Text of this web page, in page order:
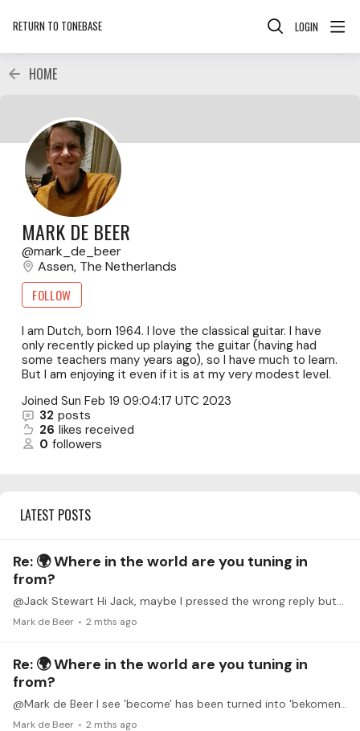
RETURN TO TONEBASE LOGIN
HOME
MARK DE BEER
mark_de_beer
Assen, The Netherlands
FOLLOW
I am Dutch, born 1964. I love the classical guitar. I have
only recently picked up playing the guitar (having had
some teachers many years ago), so I have much to learn.
But I am enjoying it even if it is at my very modest level.
Joined Sun Feb 19 09:04:17 UTC 2023
32 posts
26 likes received
0 followers
LATEST POSTS
Re: 🌍 Where in the world are you tuning in
from?
@Jack Stewart Hi Jack, maybe I pressed the wrong reply button and maybe you never saw my reply. Because I wouldn't want you thinking that I would have so impolite as to not have reacted to your…
Mark de Beer 2 mths ago
Re: 🌍 Where in the world are you tuning in
from?
@Mark de Beer I see 'become' has been turned into 'bekomen'. Auto correction interfering where it shouldn't.
Mark de Beer 2 mths ago